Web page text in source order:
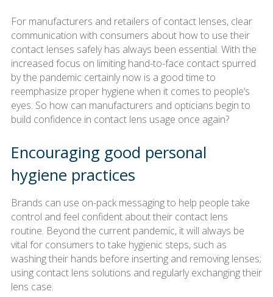
For manufacturers and retailers of contact lenses, clear
communication with consumers about how to use their
contact lenses safely has always been essential. With the
increased focus on limiting hand-to-face contact spurred
by the pandemic certainly now is a good time to
reemphasize proper hygiene when it comes to people’s
eyes. So how can manufacturers and opticians begin to
build confidence in contact lens usage once again?
Encouraging good personal
hygiene practices
Brands can use on-pack messaging to help people take
control and feel confident about their contact lens
routine. Beyond the current pandemic, it will always be
vital for consumers to take hygienic steps, such as
washing their hands before inserting and removing lenses;
using contact lens solutions and regularly exchanging their
lens case.